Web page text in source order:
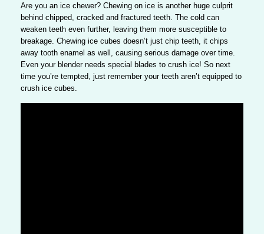
Are you an ice chewer? Chewing on ice is another huge culprit
behind chipped, cracked and fractured teeth. The cold can
weaken teeth even further, leaving them more susceptible to
breakage.Chewing ice cubes doesn’t just chip teeth, it chips
away tooth enamel as well, causing serious damage over time.
Even your blender needs special blades to crush ice! So next
time you’re tempted, just remember your teeth aren’t equipped to
crush ice cubes.